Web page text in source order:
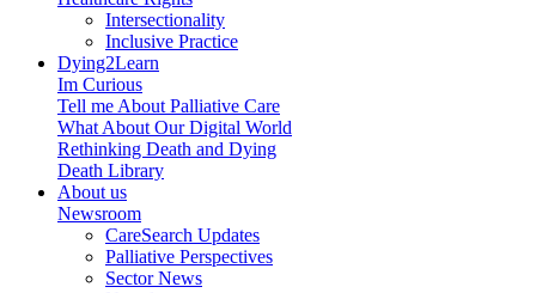
Intersectionality
Inclusive Practice
Dying2Learn
Im Curious
Tell me About Palliative Care
What About Our Digital World
Rethinking Death and Dying
Death Library
About us
Newsroom
CareSearch Updates
Palliative Perspectives
Sector News